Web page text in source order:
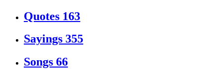
Quotes 163
Sayings 355
Songs 66